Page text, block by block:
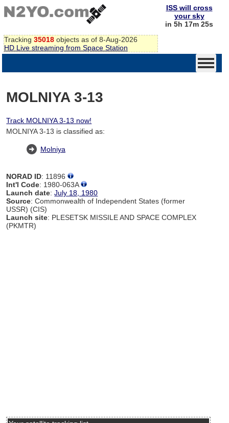
Tracking 35018 objects as of 8-Aug-2026
HD Live streaming from Space Station
ISS will cross
your sky
in 5h 17m 24s
MOLNIYA 3-13
Track MOLNIYA 3-13 now!
MOLNIYA 3-13 is classified as:
Molniya
NORAD ID: 11896
Int'l Code: 1980-063A
Launch date:July 18, 1980
Source: Commonwealth of Independent States (former
USSR) (CIS)
Launch site: PLESETSK MISSILE AND SPACE COMPLEX
(PKMTR)